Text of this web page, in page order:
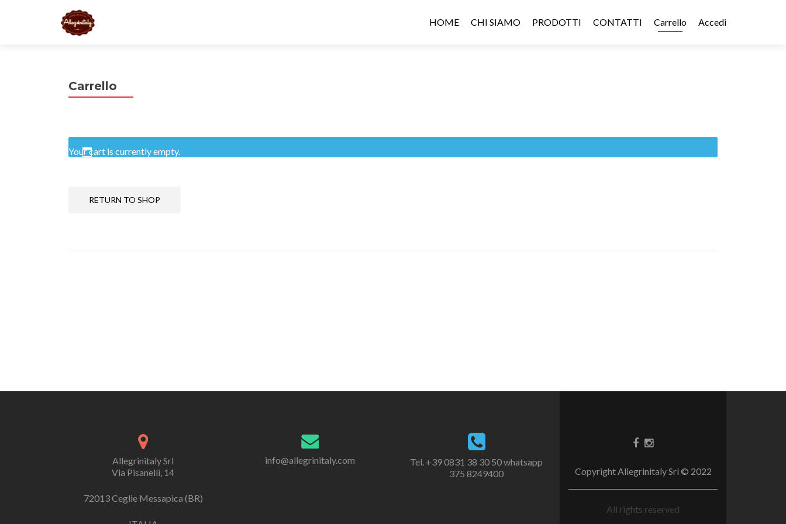
HOME CHI SIAMO PRODOTTI CONTATTI Carrello Accedi
Carrello
Your cart is currently empty.
RETURN TO SHOP
Allegrinitaly Srl
Via Pisanelli, 14
72013 Ceglie Messapica (BR)
info@allegrinitaly.com
Tel. +39 0831 38 30 50 whatsapp
375 8249400
Copyright Allegrinitaly Srl © 2022
All rights reserved